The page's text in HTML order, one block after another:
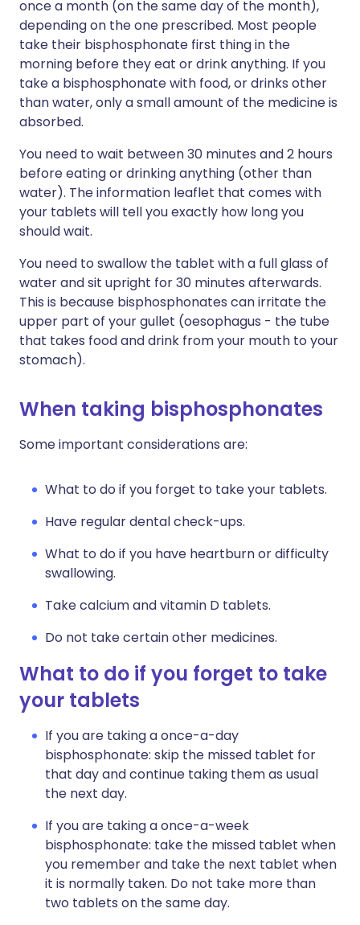
once a month (on the same day of the month),
depending on the one prescribed. Most people
take their bisphosphonate first thing in the
morning before they eat or drink anything. If you
take a bisphosphonate with food, or drinks other
than water, only a small amount of the medicine is
absorbed.
You need to wait between 30 minutes and 2 hours
before eating or drinking anything (other than
water). The information leaflet that comes with
your tablets will tell you exactly how long you
should wait.
You need to swallow the tablet with a full glass of
water and sit upright for 30 minutes afterwards.
This is because bisphosphonates can irritate the
upper part of your gullet (oesophagus - the tube
that takes food and drink from your mouth to your
stomach).
When taking bisphosphonates
Some important considerations are:
What to do if you forget to take your tablets.
Have regular dental check-ups.
What to do if you have heartburn or difficulty
swallowing.
Take calcium and vitamin D tablets.
Do not take certain other medicines.
What to do if you forget to take
your tablets
If you are taking a once-a-day
bisphosphonate: skip the missed tablet for
that day and continue taking them as usual
the next day.
If you are taking a once-a-week
bisphosphonate: take the missed tablet when
you remember and take the next tablet when
it is normally taken. Do not take more than
two tablets on the same day.